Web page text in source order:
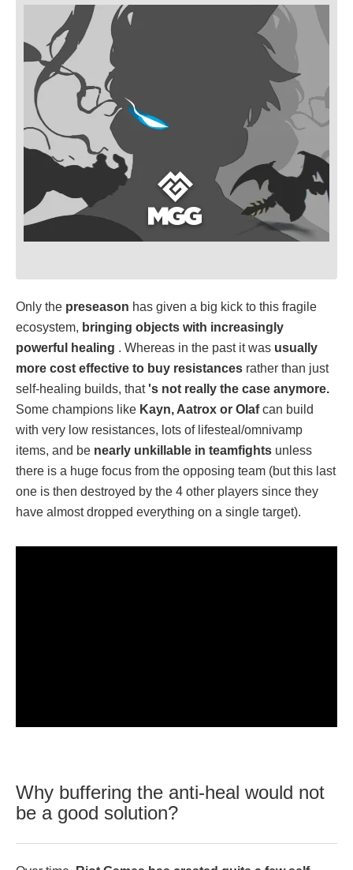
Only the preseason has given a big kick to this fragile
ecosystem, bringing objects with increasingly
powerful healing . Whereas in the past it was usually
more cost effective to buy resistances rather than just
self-healing builds, that's not really the case anymore.
Some champions like Kayn, Aatrox or Olafcan build
with very low resistances, lots of lifesteal/omnivamp
items, and be nearly unkillable in teamfights unless
there is a huge focus from the opposing team (but this last
one is then destroyed by the 4 other players since they
have almost dropped everything on a single target).
Why buffering the anti-heal would not
be a good solution?